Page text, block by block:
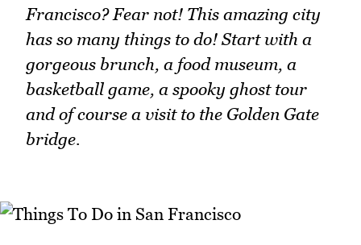
Francisco? Fear not! This amazing city
has so many things to do! Start with a
gorgeous brunch, a food museum, a
basketball game, a spooky ghost tour
and of course a visit to the Golden Gate
bridge.